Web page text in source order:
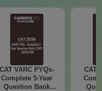
CAT VARC PYQs-
Complete 5-Year
Question Bank
CAT